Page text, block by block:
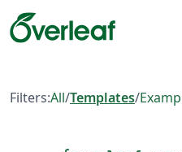
Filters:All/Templates/